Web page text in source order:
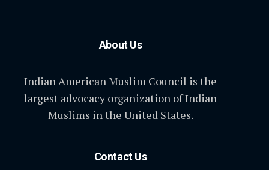
About Us
Indian American Muslim Council is the
largest advocacy organization of Indian
Muslims in the United States.
Contact Us